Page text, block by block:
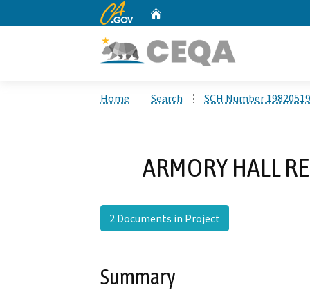
CA.gov
Home Search SCH Number
ARMORY HALL
2 Documents in Project
Summary